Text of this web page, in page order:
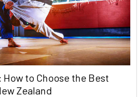
to Choose the Best
Zealand